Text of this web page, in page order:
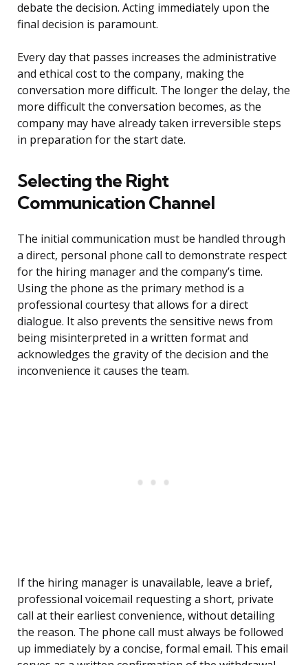
debate the decision. Acting immediately upon the
final decision is paramount.
Every day that passes increases the administrative
and ethical cost to the company, making the
conversation more difficult. The longer the delay, the
more difficult the conversation becomes, as the
company may have already taken irreversible steps
in preparation for the start date.
Selecting the Right
Communication Channel
The initial communication must be handled through
a direct, personal phone call to demonstrate respect
for the hiring manager and the company’s time.
Using the phone as the primary method is a
professional courtesy that allows for a direct
dialogue. It also prevents the sensitive news from
being misinterpreted in a written format and
acknowledges the gravity of the decision and the
inconvenience it causes the team.
If the hiring manager is unavailable, leave a brief,
professional voicemail requesting a short, private
call at their earliest convenience, without detailing
the reason. The phone call must always be followed
up immediately by a concise, formal email. This email